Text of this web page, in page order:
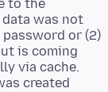
to the
was not
or (2)
is coming
via cache.
created